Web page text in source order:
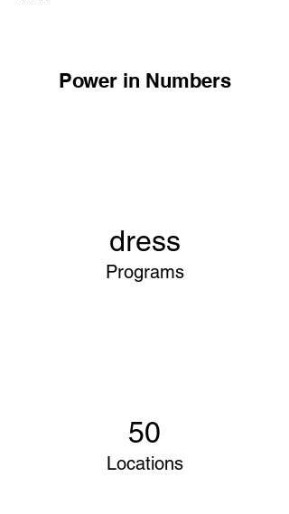
Power in Numbers
dress
Programs
50
Locations